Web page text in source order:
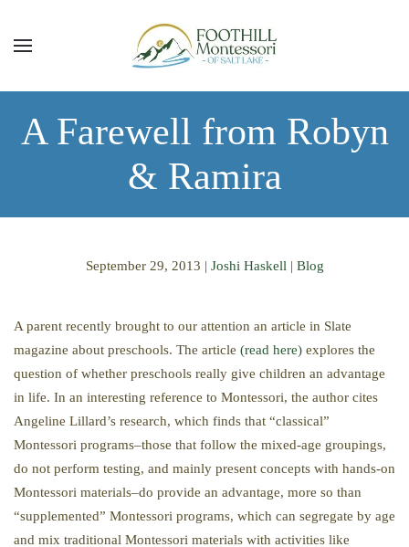
Skip to main content
A Farewell from Robyn
& Ramira
September 29, 2013 | Joshi Haskell | Blog
A parent recently brought to our attention an article in Slate
magazine about preschools. The article (read here) explores the
question of whether preschools really give children an advantage
in life. In an interesting reference to Montessori, the author cites
Angeline Lillard’s research, which finds that “classical”
Montessori programs–those that follow the mixed-age groupings,
do not perform testing, and mainly present concepts with hands-on
Montessori materials–do provide an advantage, more so than
“supplemented” Montessori programs, which can segregate by age
and mix traditional Montessori materials with activities like